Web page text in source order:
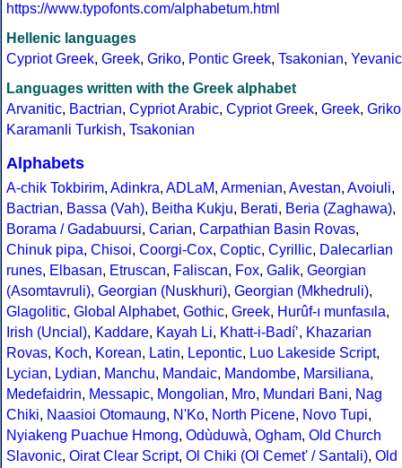
https://www.typofonts.com/alphabetum.html
Hellenic languages
Cypriot Greek, Greek, Griko, Pontic Greek, Tsakonian, Yevanic
Languages written with the Greek alphabet
Arvanitic, Bactrian, Cypriot Arabic, Cypriot Greek, Greek, Griko
Karamanli Turkish, Tsakonian
Alphabets
A-chik Tokbirim, Adinkra, ADLaM, Armenian, Avestan, Avoiuli,
Bactrian, Bassa (Vah), Beitha Kukju, Berati, Beria (Zaghawa),
Borama / Gadabuursi, Carian, Carpathian Basin Rovas,
Chinuk pipa, Chisoi, Coorgi-Cox, Coptic, Cyrillic, Dalecarlian
runes, Elbasan, Etruscan, Faliscan, Fox, Galik, Georgian
(Asomtavruli), Georgian (Nuskhuri), Georgian (Mkhedruli),
Glagolitic, Global Alphabet, Gothic, Greek, Hurûf-ı munfasıla,
Irish (Uncial), Kaddare, Kayah Li, Khatt-i-Badíʼ, Khazarian
Rovas, Koch, Korean, Latin, Lepontic, Luo Lakeside Script,
Lycian, Lydian, Manchu, Mandaic, Mandombe, Marsiliana,
Medefaidrin, Messapic, Mongolian, Mro, Mundari Bani, Nag
Chiki, Naasioi Otomaung, N'Ko, North Picene, Novo Tupi,
Nyiakeng Puachue Hmong, Odùduwà, Ogham, Old Church
Slavonic, Oirat Clear Script, Ol Chiki (Ol Cemet' / Santali), Old